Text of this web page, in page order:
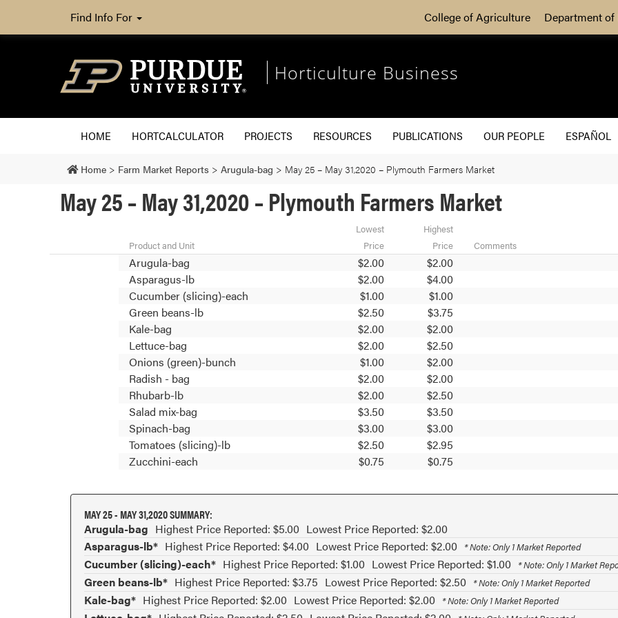
Find Info For College of Agriculture Department
Horticulture Business
HOME HORTCALCULATOR PROJECTS RESOURCES PUBLICATIONS OUR PEOPLE ESPAÑOL
Home > Farm Market Reports > Arugula-bag > May 25 – May 31,2020 – Plymouth Farmers Market
May 25 – May 31,2020 – Plymouth Farmers Market
Product and Unit
Lowest
Price
Highest
Price
Comments
Arugula-bag $2.00
$2.00
Asparagus-lb
$2.00
$4.00
Cucumber (slicing)-each
$1.00
$1.00
Green beans-lb
$2.50
$3.75
Kale-bag
$2.00
$2.00
Lettuce-bag
$2.00
$2.50
Onions (green)-bunch
$1.00
$2.00
Radish - bag
$2.00
$2.00
Rhubarb-lb
$2.00
$2.50
Salad mix-bag
$3.50
$3.50
Spinach-bag
$3.00
$3.00
Tomatoes (slicing)-lb
$2.50
$2.95
Zucchini-each
$0.75 $0.75
MAY 25 - MAY 31,2020 SUMMARY:
Arugula-bag Highest Price Reported: $5.00 Lowest Price Reported: $2.00
Asparagus-lb* Highest Price Reported: $4.00 Lowest Price Reported: $2.00 * Note: Only 1 Market Reported
Cucumber (slicing)-each* Highest Price Reported: $1.00 Lowest Price Reported: $1.00 * Note: Only 1 Market
Green beans-lb* Highest Price Reported: $3.75 Lowest Price Reported: $2.50 * Note: Only 1 Market Reported
Kale-bag* Highest Price Reported: $2.00 Lowest Price Reported: $2.00 * Note: Only 1 Market Reported